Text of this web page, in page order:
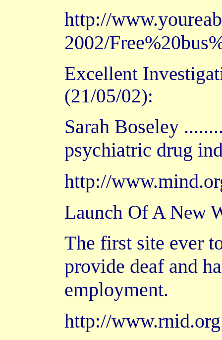
http://
2002/
Excellent
(21/05/02):
Sarah Boseley
psychiatric drug
http://
Launch Of A New
The first site ever
provide deaf and
employment.
http://